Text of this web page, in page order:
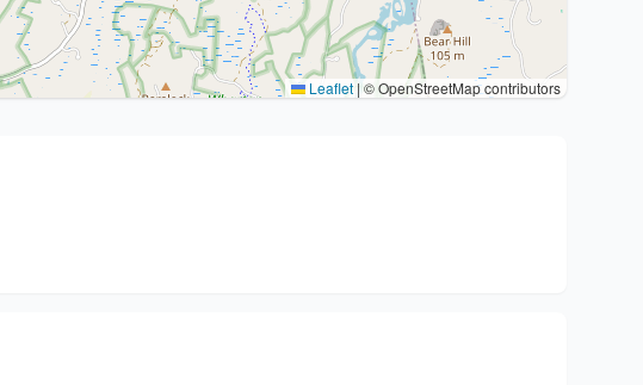
Leaflet|© OpenStreetMap contributors